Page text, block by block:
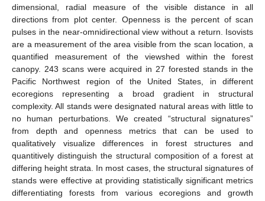
dimensional, radial measure of the visible distance in all
directions from plot center. Openness is the percent of scan
pulses in the near-omnidirectional view without a return. Isovists
are a measurement of the area visible from the scan location, a
quantified measurement of the viewshed within the forest
canopy. 243 scans were acquired in 27 forested stands in the
Pacific Northwest region of the United States, in different
ecoregions representing a broad gradient in structural
complexity. All stands were designated natural areas with little to
no human perturbations. We created “structural signatures”
from depth and openness metrics that can be used to
qualitatively visualize differences in forest structures and
quantitively distinguish the structural composition of a forest at
differing height strata. In most cases, the structural signatures of
stands were effective at providing statistically significant metrics
differentiating forests from various ecoregions and growth